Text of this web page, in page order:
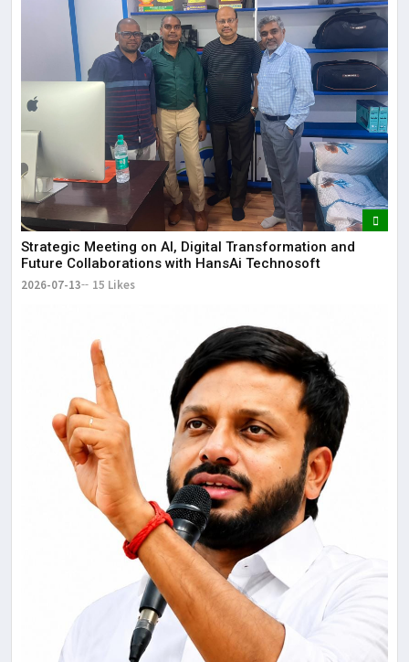
Strategic Meeting on AI, Digital Transformation and
Future Collaborations with HansAi Technosoft
2026-07-13 15 Likes